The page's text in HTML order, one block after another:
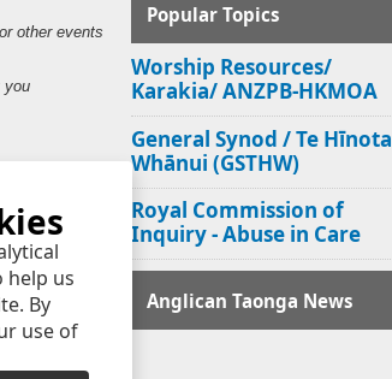
help us
By
use of
other events
you
Popular Topics
Worship Resources/
Karakia/ ANZPB-HKMOA
General Synod / Te Hīnota
Whānui (GSTHW)
Royal Commission of
Inquiry - Abuse in Care
Anglican Taonga News